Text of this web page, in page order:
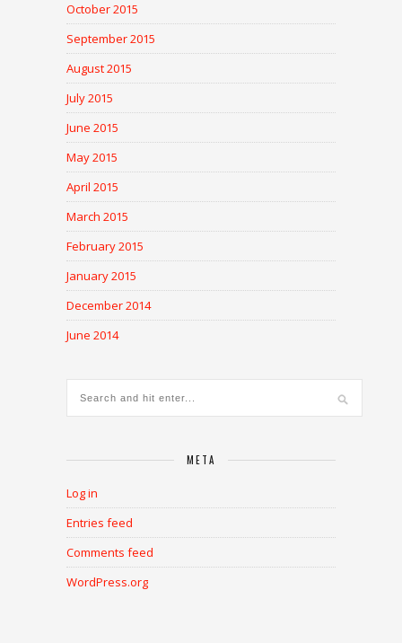
October 2015
September 2015
August 2015
July 2015
June 2015
May 2015
April 2015
March 2015
February 2015
January 2015
December 2014
June 2014
META
Log in
Entries feed
Comments feed
WordPress.org